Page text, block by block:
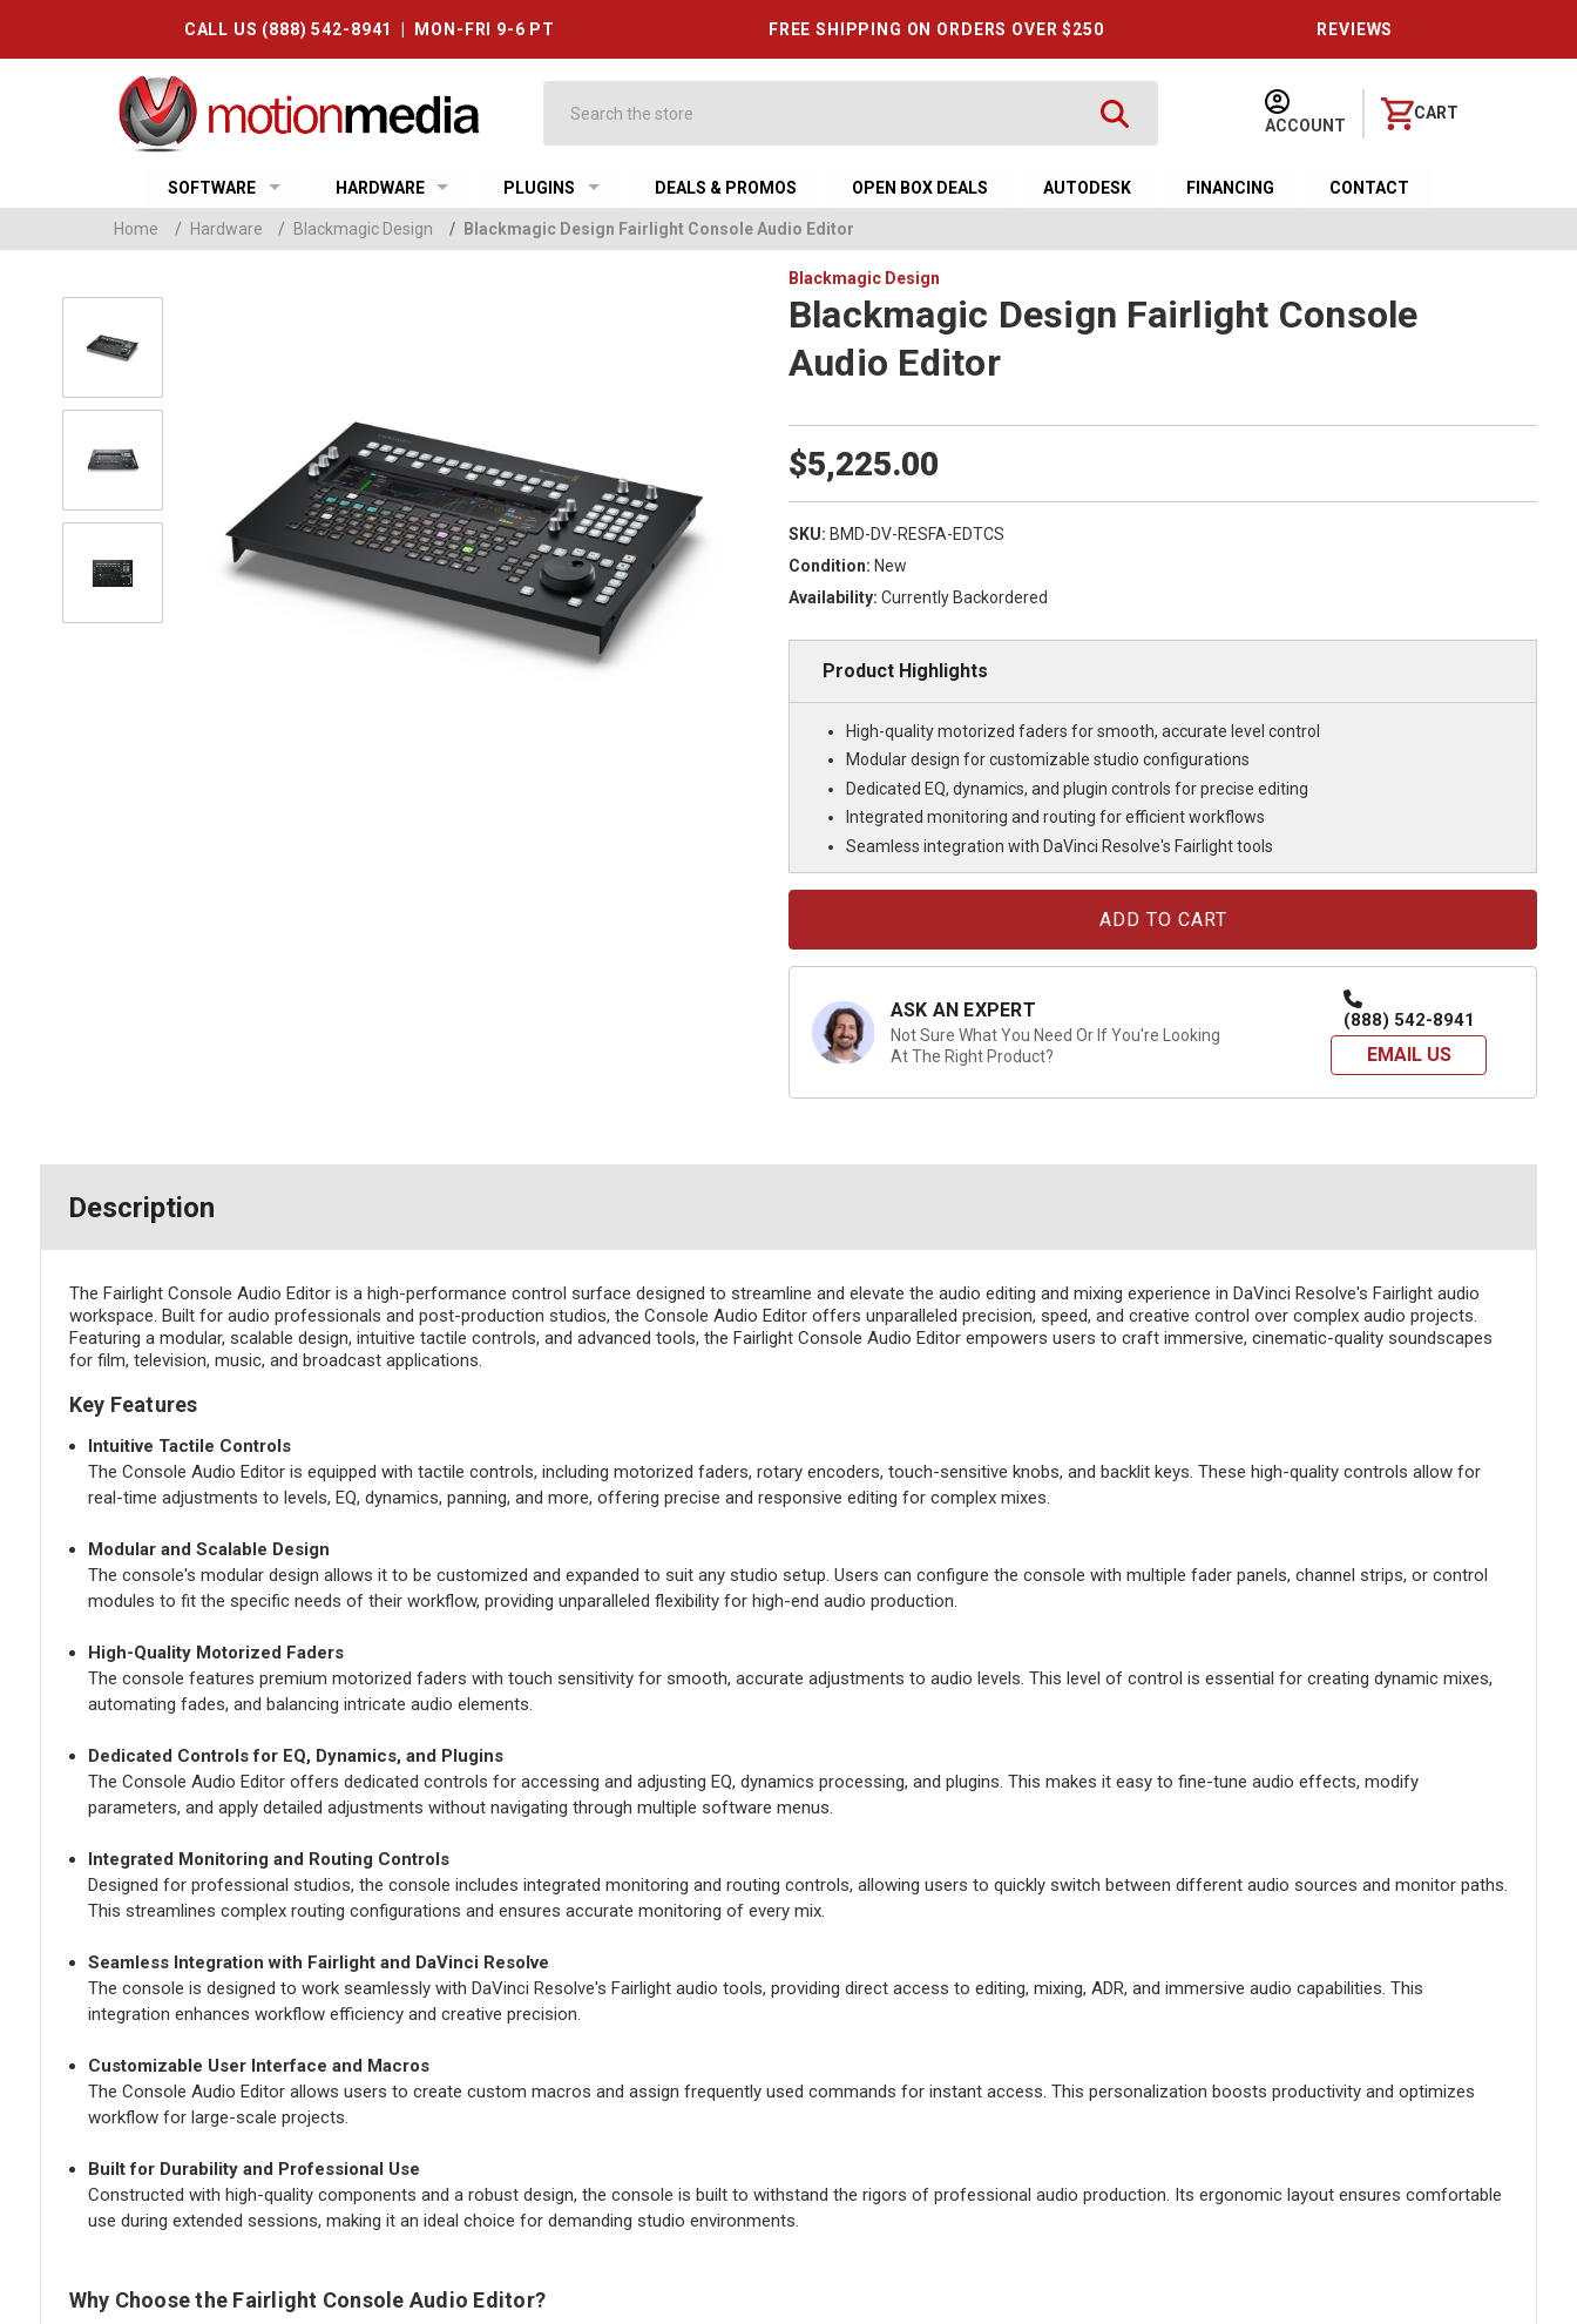
CALL US (888) 542-8941 | MON-FRI 9-6 PT FREE SHIPPING ON ORDERS OVER $250 REVIEWS
ACCOUNT
CART
SOFTWARE HARDWARE PLUGINS DEALS & PROMOS OPEN BOX DEALS AUTODESK FINANCING CONTACT
Home / Hardware / Blackmagic Design / Blackmagic Design Fairlight Console Audio Editor
Blackmagic Design
Blackmagic Design Fairlight Console
Audio Editor
$5,225.00
SKU: BMD-DV-RESFA-EDTCS
Condition: New
Availability: Currently Backordered
Product Highlights
High-quality motorized faders for smooth, accurate level control
Modular design for customizable studio configurations
Dedicated EQ, dynamics, and plugin controls for precise editing
Integrated monitoring and routing for efficient workflows
Seamless integration with DaVinci Resolve's Fairlight tools
ASK AN EXPERT
Not Sure What You Need Or If You're Looking
At The Right Product?
(888) 542-8941
EMAIL US
Description
The Fairlight Console Audio Editor is a high-performance control surface designed to streamline and elevate the audio editing and mixing experience in DaVinci Resolve's Fairlight audio
workspace. Built for audio professionals and post-production studios, the Console Audio Editor offers unparalleled precision, speed, and creative control over complex audio projects.
Featuring a modular, scalable design, intuitive tactile controls, and advanced tools, the Fairlight Console Audio Editor empowers users to craft immersive, cinematic-quality soundscapes
for film, television, music, and broadcast applications.
Key Features
Intuitive Tactile Controls
The Console Audio Editor is equipped with tactile controls, including motorized faders, rotary encoders, touch-sensitive knobs, and backlit keys. These high-quality controls allow for
real-time adjustments to levels, EQ, dynamics, panning, and more, offering precise and responsive editing for complex mixes.
Modular and Scalable Design
The console's modular design allows it to be customized and expanded to suit any studio setup. Users can configure the console with multiple fader panels, channel strips, or control
modules to fit the specific needs of their workflow, providing unparalleled flexibility for high-end audio production.
High-Quality Motorized Faders
The console features premium motorized faders with touch sensitivity for smooth, accurate adjustments to audio levels. This level of control is essential for creating dynamic mixes,
automating fades, and balancing intricate audio elements.
Dedicated Controls for EQ, Dynamics, and Plugins
The Console Audio Editor offers dedicated controls for accessing and adjusting EQ, dynamics processing, and plugins. This makes it easy to fine-tune audio effects, modify
parameters, and apply detailed adjustments without navigating through multiple software menus.
Integrated Monitoring and Routing Controls
Designed for professional studios, the console includes integrated monitoring and routing controls, allowing users to quickly switch between different audio sources and monitor paths.
This streamlines complex routing configurations and ensures accurate monitoring of every mix.
Seamless Integration with Fairlight and DaVinci Resolve
The console is designed to work seamlessly with DaVinci Resolve's Fairlight audio tools, providing direct access to editing, mixing, ADR, and immersive audio capabilities. This
integration enhances workflow efficiency and creative precision.
Customizable User Interface and Macros
The Console Audio Editor allows users to create custom macros and assign frequently used commands for instant access. This personalization boosts productivity and optimizes
workflow for large-scale projects.
Built for Durability and Professional Use
Constructed with high-quality components and a robust design, the console is built to withstand the rigors of professional audio production. Its ergonomic layout ensures comfortable
use during extended sessions, making it an ideal choice for demanding studio environments.
Why Choose the Fairlight Console Audio Editor?